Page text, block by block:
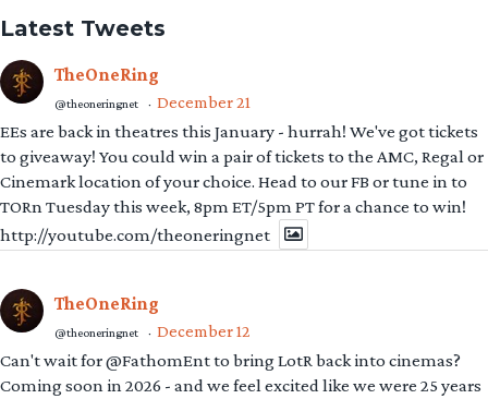
Latest Tweets
TheOneRing
@theoneringnet · December 21
EEs are back in theatres this January - hurrah! We've got tickets
to giveaway! You could win a pair of tickets to the AMC, Regal or
Cinemark location of your choice. Head to our FB or tune in to
TORn Tuesday this week, 8pm ET/5pm PT for a chance to win!
http://youtube.com/theoneringnet
TheOneRing
@theoneringnet · December 12
Can't wait for @FathomEnt to bring LotR back into cinemas?
Coming soon in 2026 - and we feel excited like we were 25 years